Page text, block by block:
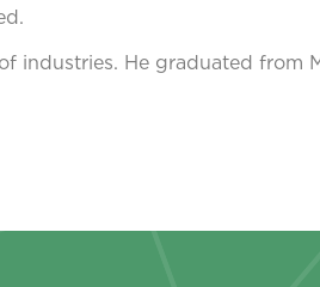
industries. He graduated from